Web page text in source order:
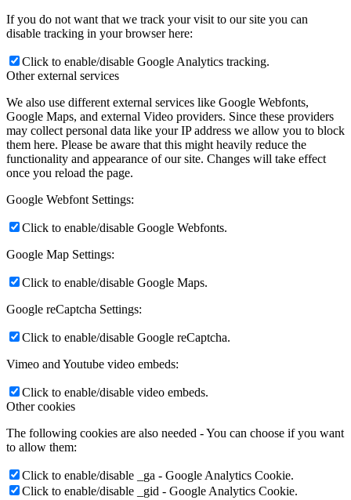
If you do not want that we track your visit to our site you can
disable tracking in your browser here:
Click to enable/disable Google Analytics tracking.
Other external services
We also use different external services like Google Webfonts,
Google Maps, and external Video providers. Since these providers
may collect personal data like your IP address we allow you to block
them here. Please be aware that this might heavily reduce the
functionality and appearance of our site. Changes will take effect
once you reload the page.
Google Webfont Settings:
Click to enable/disable Google Webfonts.
Google Map Settings:
Click to enable/disable Google Maps.
Google reCaptcha Settings:
Click to enable/disable Google reCaptcha.
Vimeo and Youtube video embeds:
Click to enable/disable video embeds.
Other cookies
The following cookies are also needed - You can choose if you want
to allow them:
Click to enable/disable _ga - Google Analytics Cookie.
Click to enable/disable _gid - Google Analytics Cookie.